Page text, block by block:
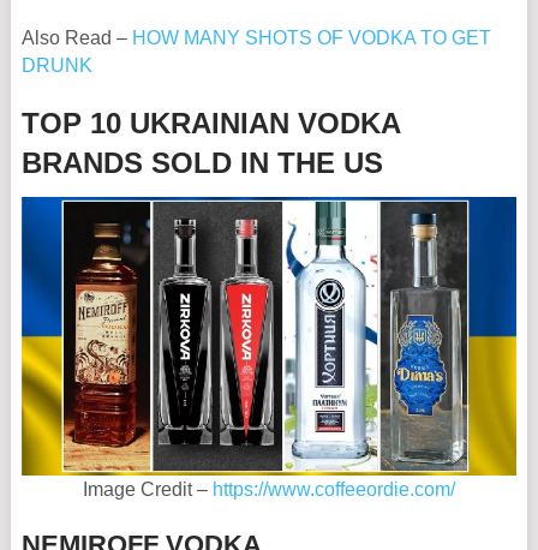
Also Read – HOW MANY SHOTS OF VODKA TO GET
DRUNK
TOP 10 UKRAINIAN VODKA
BRANDS SOLD IN THE US
Image Credit – https://www.coffeeordie.com/